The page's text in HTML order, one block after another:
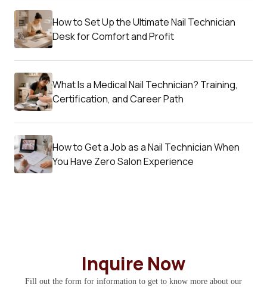
How to Set Up the Ultimate Nail Technician
Desk for Comfort and Profit
What Is a Medical Nail Technician? Training,
Certification, and Career Path
How to Get a Job as a Nail Technician When
You Have Zero Salon Experience
Inquire Now
Fill out the form for information to get to know more about our